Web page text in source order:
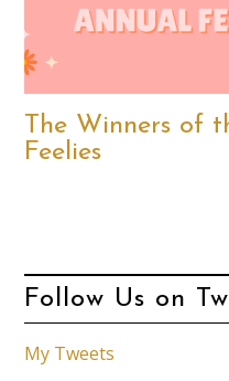
The Winners of
Feelies
Follow Us on
My Tweets